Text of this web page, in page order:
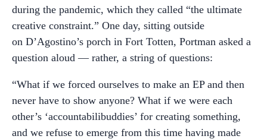
during the pandemic, which they called “the ultimate
creative constraint.” One day, sitting outside
on D’Agostino’s porch in Fort Totten, Portman asked a
question aloud — rather, a string of questions:
“What if we forced ourselves to make an EP and then
never have to show anyone? What if we were each
other’s ‘accountabilibuddies’ for creating something,
and we refuse to emerge from this time having made